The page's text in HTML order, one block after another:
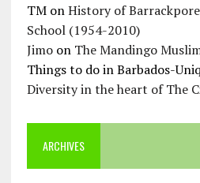
TMonHistory of
School (1954-2010)
Jimoon The Mandingo
Things to do in Barbados-
Diversity in the heart of The
ARCHIVES